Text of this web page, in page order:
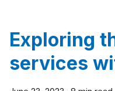
Exploring
services